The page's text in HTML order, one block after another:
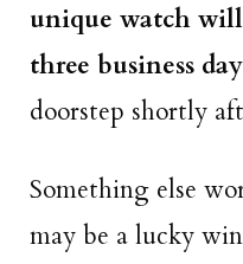
unique watch
three business
doorstep shortly
Something else
may be a lucky